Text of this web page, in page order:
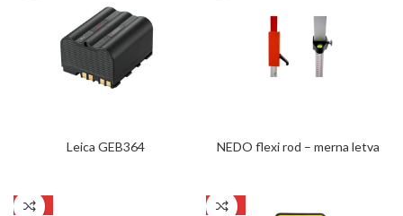
Leica GEB364 NEDO flexi rod – merna letva
SALE SALE